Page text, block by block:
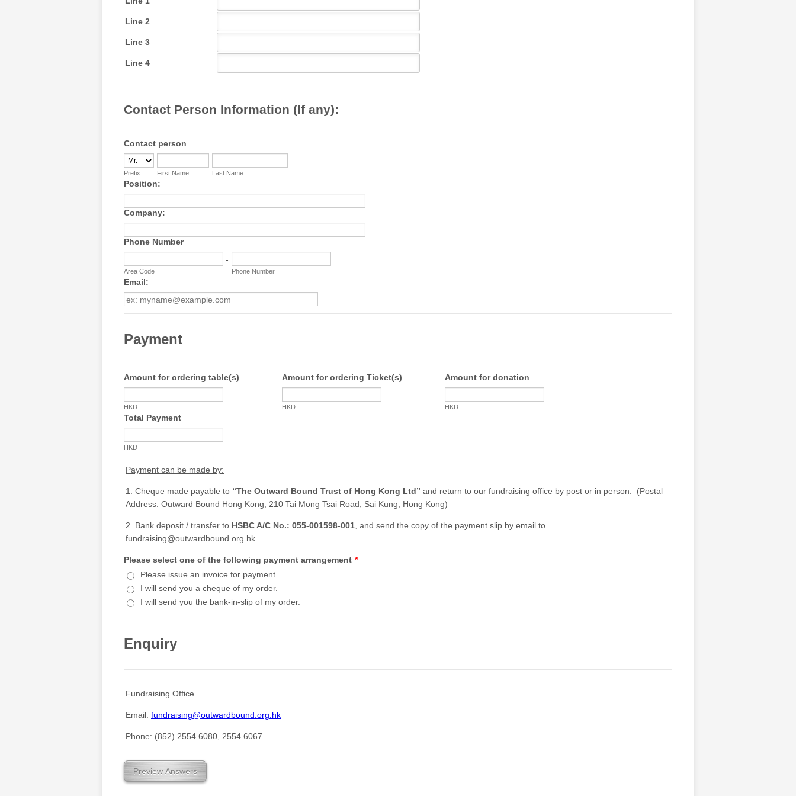
Contact Person Information (If any):
Contact person
Prefix First Name Last Name
Position:
Company:
Phone Number
-
Area Code Phone Number
Email:
Payment
Amount for ordering table(s)
HKD
Amount for ordering Ticket(s)
HKD
Amount for donation
HKD
Total Payment
HKD
Payment can be made by:
1. Cheque made payable to “The Outward Bound Trust of Hong Kong Ltd” and return to our fundraising office by post or in person. (Postal
Address: Outward Bound Hong Kong, 210 Tai Mong Tsai Road, Sai Kung, Hong Kong)
2. Bank deposit / transfer to HSBC A/C No.: 055-001598-001 , and send the copy of the payment slip by email to
fundraising@outwardbound.org.hk.
Please select one of the following payment arrangement *
Please issue an invoice for payment.
I will send you a cheque of my order.
I will send you the bank-in-slip of my order.
Enquiry
Fundraising Office
Email: fundraising@outwardbound.org.hk
Phone: (852) 2554 6080, 2554 6067
Preview Answers